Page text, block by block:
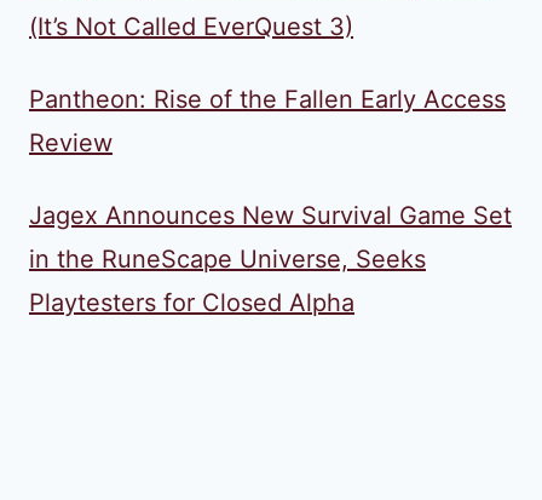
(It’s Not Called EverQuest 3)
Pantheon: Rise of the Fallen Early Access
Review
Jagex Announces New Survival Game Set
in the RuneScape Universe, Seeks
Playtesters for Closed Alpha